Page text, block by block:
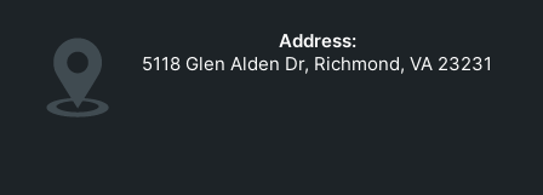
Address:
5118 Glen Alden Dr, Richmond, VA 23231